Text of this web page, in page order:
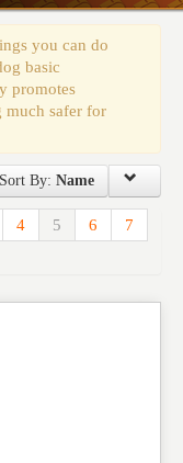
you can do
basic
promotes
much safer for
Sort By: Name
4 5 6
7